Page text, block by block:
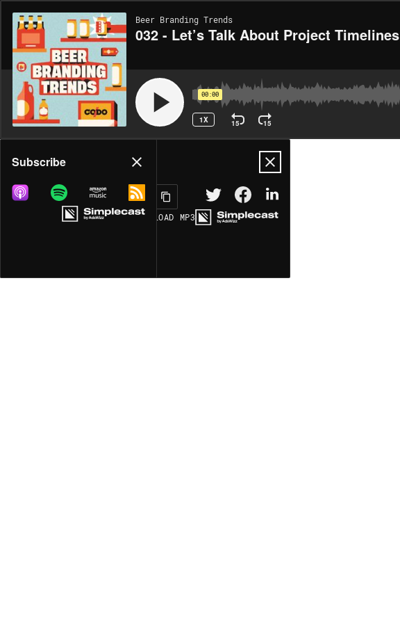
Beer Branding Trends
032 - Let’s Talk About Project Timelines
00:00
1X 15 15
Share
MORE OPTIONS DOWNLOAD MP3
Subscribe